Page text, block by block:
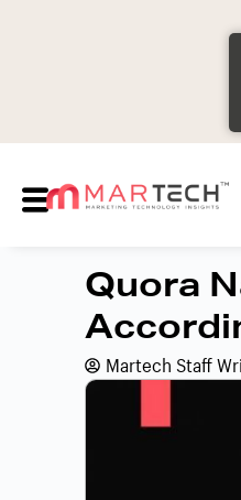
Quora
Martech Staff